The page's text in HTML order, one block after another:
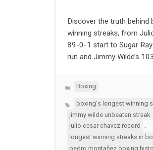
Discover the truth behind
winning streaks, from
89-0-1 start to Sugar
run and Jimmy Wilde’s
Categories
Boxing
Tagsboxing's longest winning
jimmy wilde unbeaten streak
julio cesar chavez record
,
longest winning streaks in
pedro montañez boxing